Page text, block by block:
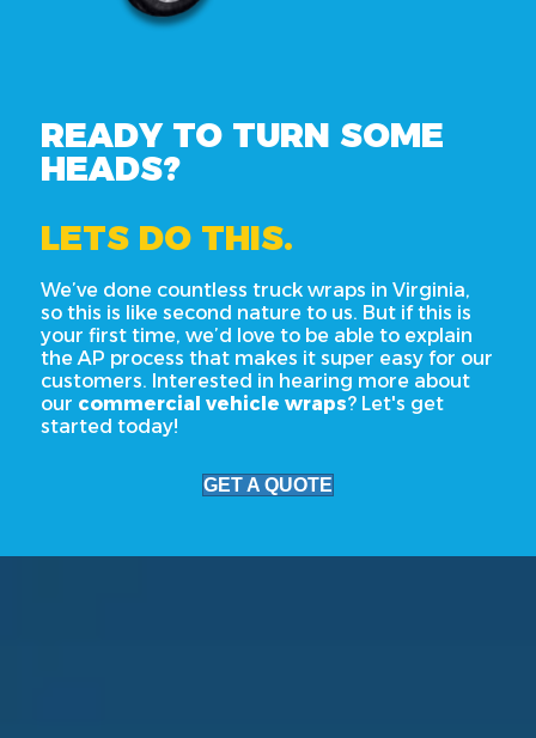
READY TO TURN SOME
HEADS?
LETS DO THIS.
We’ve done countless truck wraps in Virginia,
so this is like second nature to us. But if this is
your first time, we’d love to be able to explain
the AP process that makes it super easy for our
customers. Interested in hearing more about
our commercial vehicle wraps? Let's get
started today!
GET A QUOTE